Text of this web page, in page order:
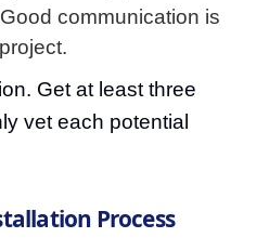
communication is
Get at least three
vet each potential
Process